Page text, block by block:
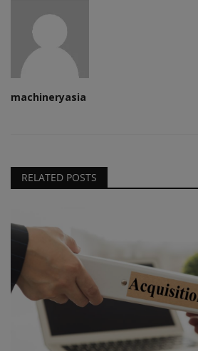
machineryasia
RELATED POSTS